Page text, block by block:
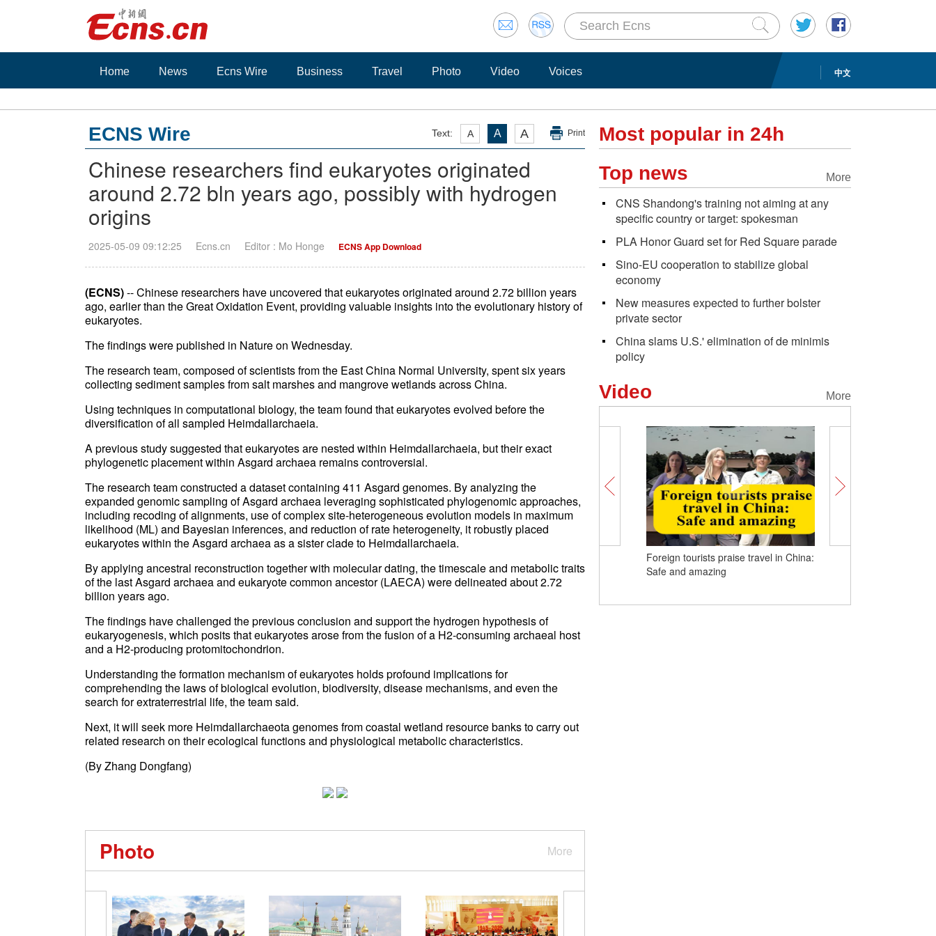
中文
Home News Ecns Wire Business Travel Photo Video Voices
Text: A A A Print
ECNS Wire
Chinese researchers find eukaryotes originated
around 2.72 bln years ago, possibly with hydrogen
origins
2025-05-09 09:12:25 Ecns.cn Editor : Mo Honge ECNS App Download
(ECNS)-- Chinese researchers have uncovered that eukaryotes originated around 2.72 billion years
ago, earlier than the Great Oxidation Event, providing valuable insights into the evolutionary history of
eukaryotes.
The findings were published in Nature on Wednesday.
The research team, composed of scientists from the East China Normal University, spent six years
collecting sediment samples from salt marshes and mangrove wetlands across China.
Using techniques in computational biology, the team found that eukaryotes evolved before the
diversification of all sampled Heimdallarchaeia.
A previous study suggested that eukaryotes are nested within Heimdallarchaeia, but their exact
phylogenetic placement within Asgard archaea remains controversial.
The research team constructed a dataset containing 411 Asgard genomes. By analyzing the
expanded genomic sampling of Asgard archaea leveraging sophisticated phylogenomic approaches,
including recoding of alignments, use of complex site-heterogeneous evolution models in maximum
likelihood (ML) and Bayesian inferences, and reduction of rate heterogeneity, it robustly placed
eukaryotes within the Asgard archaea as a sister clade to Heimdallarchaeia.
By applying ancestral reconstruction together with molecular dating, the timescale and metabolic traits
of the last Asgard archaea and eukaryote common ancestor (LAECA) were delineated about 2.72
billion years ago.
The findings have challenged the previous conclusion and support the hydrogen hypothesis of
eukaryogenesis, which posits that eukaryotes arose from the fusion of a H2-consuming archaeal host
and a H2-producing protomitochondrion.
Understanding the formation mechanism of eukaryotes holds profound implications for
comprehending the laws of biological evolution, biodiversity, disease mechanisms, and even the
search for extraterrestrial life, the team said.
Next, it will seek more Heimdallarchaeota genomes from coastal wetland resource banks to carry out
related research on their ecological functions and physiological metabolic characteristics.
(By Zhang Dongfang)
More
Photo
Most popular in 24h
More
Top news
CNS Shandong's training not aiming at any
specific country or target: spokesman
PLA Honor Guard set for Red Square parade
Sino-EU cooperation to stabilize global
economy
New measures expected to further bolster
private sector
China slams U.S.' elimination of de minimis
policy
More
Video
Foreign tourists praise travel in China:
Safe and amazing